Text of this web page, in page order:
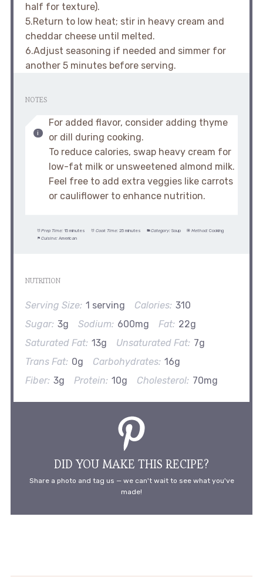
half for texture).
5.Return to low heat; stir in heavy cream and
cheddar cheese until melted.
6.Adjust seasoning if needed and simmer for
another 5 minutes before serving.
NOTES
For added flavor, consider adding thyme
or dill during cooking.
To reduce calories, swap heavy cream for
low-fat milk or unsweetened almond milk.
Feel free to add extra veggies like carrots
or cauliflower to enhance nutrition.
Prep Time: 15 minutes Cook Time: 25 minutes Category: Soup Method: Cooking
Cuisine: American
NUTRITION
Serving Size: 1 serving Calories: 310
Sugar: 3g Sodium: 600mg Fat: 22g
Saturated Fat: 13g Unsaturated Fat: 7g
Trans Fat: 0g Carbohydrates: 16g
Fiber: 3g Protein: 10g Cholesterol: 70mg
DID YOU MAKE THIS RECIPE?
Share a photo and tag us — we can't wait to see what you've
made!